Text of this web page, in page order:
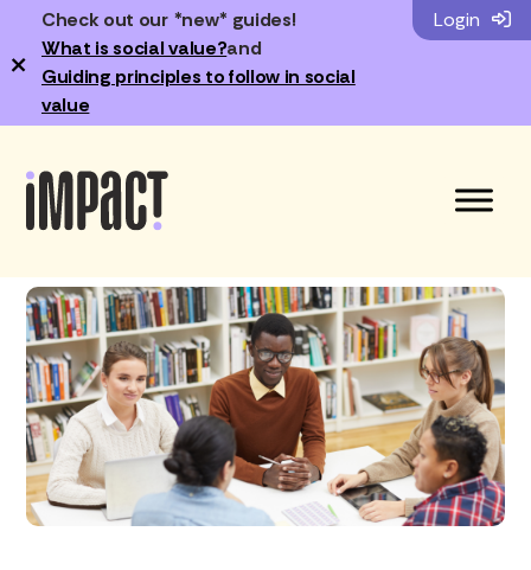
Check out our *new* guides!
What is social value?and
Guiding principles to follow in social
value
×
Login